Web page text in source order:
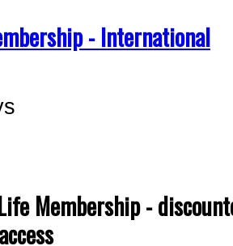
- International
Membership -